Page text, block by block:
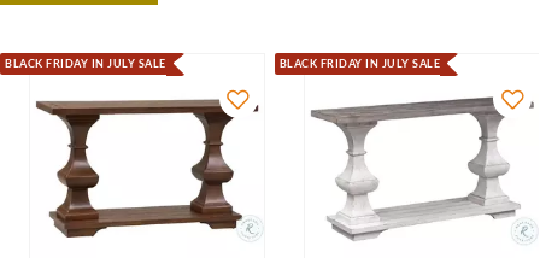
BLACK FRIDAY IN JULY SALE BLACK FRIDAY IN JULY SALE